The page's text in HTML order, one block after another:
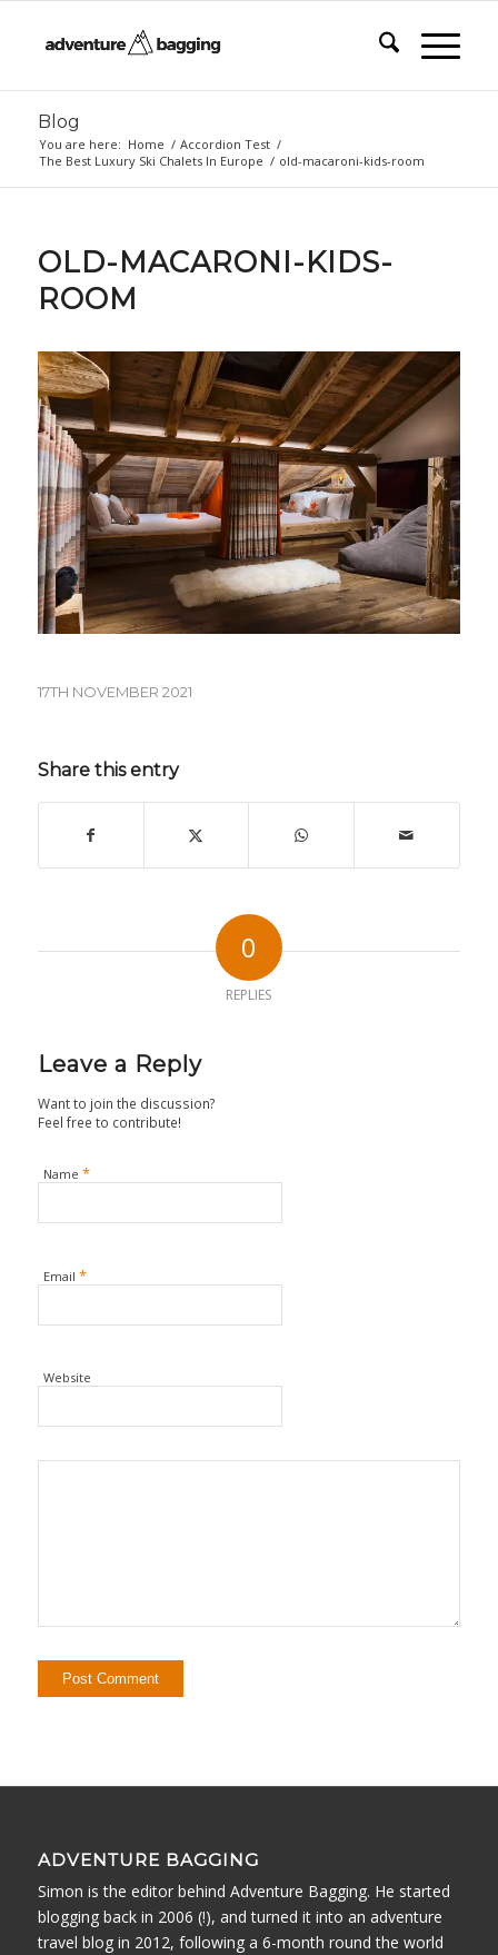
Blog
You are here: Home / Accordion Test /
The Best Luxury Ski Chalets In Europe / old-macaroni-kids-room
OLD-MACARONI-KIDS-
ROOM
17TH NOVEMBER 2021
Share this entry
0
REPLIES
Leave a Reply
Want to join the discussion?
Feel free to contribute!
Name *
Email *
Website
ADVENTURE BAGGING
Simon is the editor behind Adventure Bagging. He started
blogging back in 2006 (!), and turned it into an adventure
travel blog in 2012, following a 6-month round the world